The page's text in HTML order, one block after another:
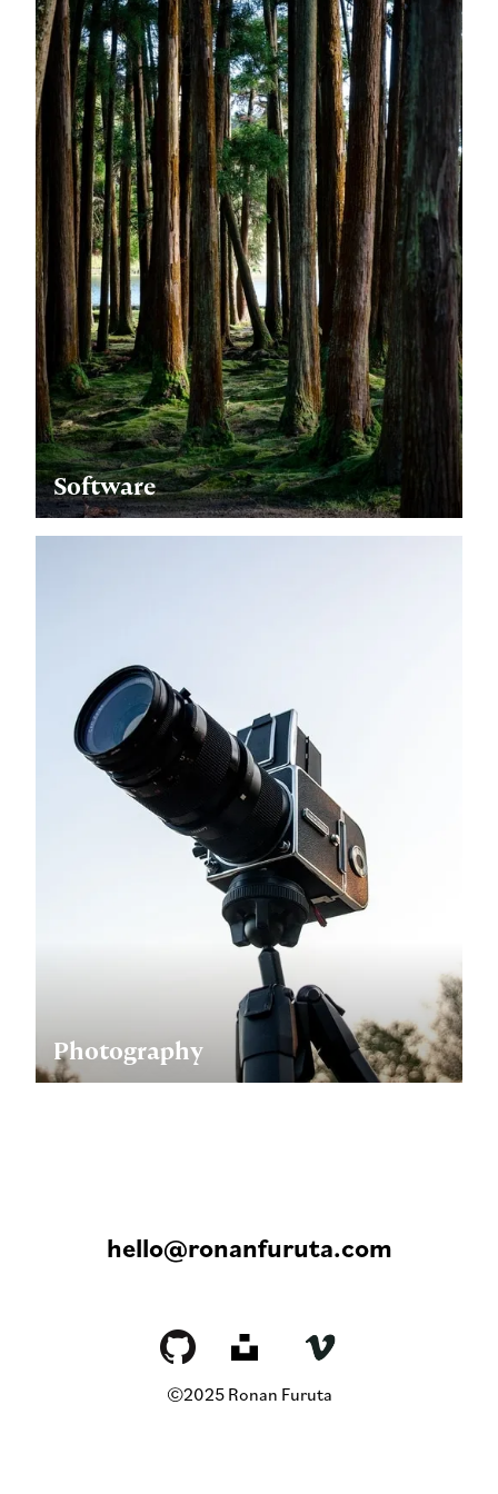
Software
Photography
hello@ronanfuruta.com
©2025 Ronan Furuta